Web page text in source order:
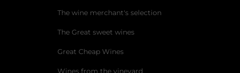
The wine merchant's selection
The Great sweet wines
Great Cheap Wines
Wines from the vineyard